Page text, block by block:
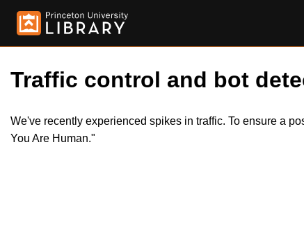
Traffic control and bot
We've recently experienced spikes in traffic. To ensure a
You Are Human."